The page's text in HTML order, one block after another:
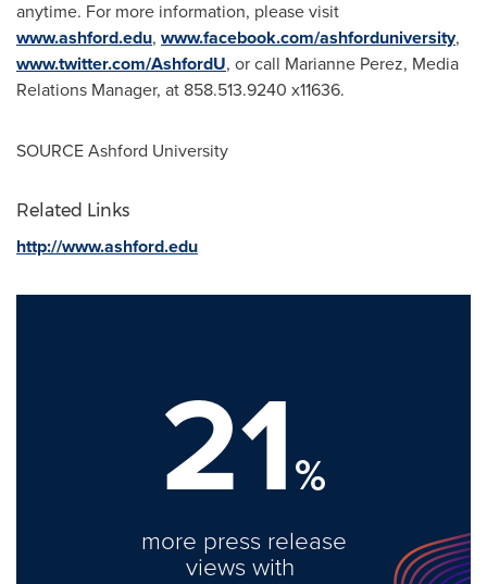
anytime. For more information, please visit
www.ashford.edu, www.facebook.com/ashforduniversity,
www.twitter.com/AshfordU, or call Marianne Perez, Media
Relations Manager, at 858.513.9240 x11636.
SOURCEAshford University
Related Links
http://www.ashford.edu
21%
more press release
views with